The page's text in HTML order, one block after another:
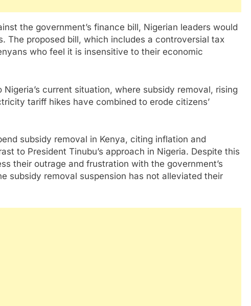
the government’s finance bill, Nigerian leaders would
The proposed bill, which includes a controversial tax
who feel it is insensitive to their economic
current situation, where subsidy removal, rising
tariff hikes have combined to erode citizens’
subsidy removal in Kenya, citing inflation and
to President Tinubu’s approach in Nigeria. Despite this
their outrage and frustration with the government’s
subsidy removal suspension has not alleviated their